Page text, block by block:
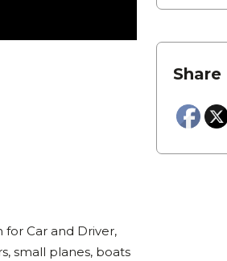
for Car and Driver,
small planes, boats
Share